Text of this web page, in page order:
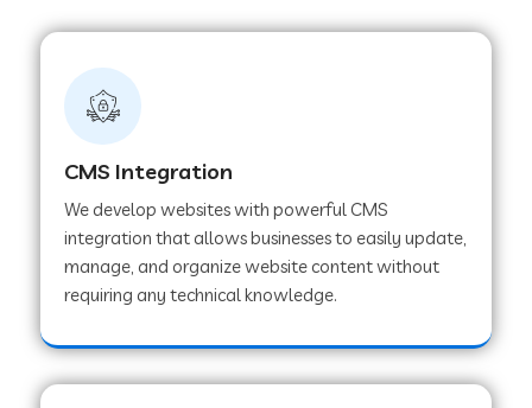
Web Development Company in Hisar
Web Development Company in Lachhmangarh
Web Development Company in Mussoorie
Web Development Company in Sawai
CMS Integration
We develop websites with powerful CMS
integration that allows businesses to easily update,
manage, and organize website content without
requiring any technical knowledge.